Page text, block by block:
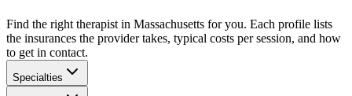
Find the right therapist in Massachusetts for you. Each profile lists
the insurances the provider takes, typical costs per session, and how
to get in contact.
Specialties